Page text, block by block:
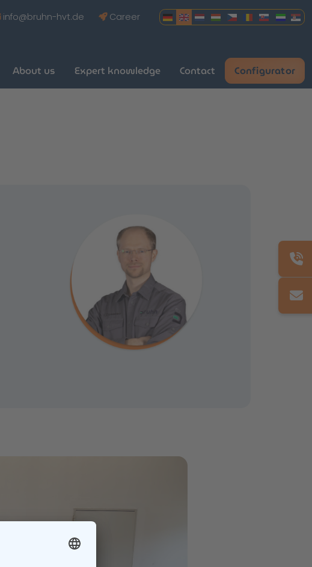
info@bruhn-hvt.de Career
About us Expert knowledge Contact Configurator